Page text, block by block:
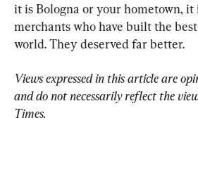
it is Bologna or your hometown, it
merchants who have built the
world. They deserved far better.
Views expressed in this article are
and do not necessarily reflect the
Times.